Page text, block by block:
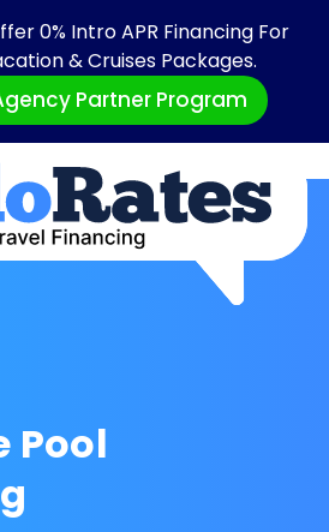
0% Intro APR Financing For
& Cruises Packages.
Partner Program
Pool